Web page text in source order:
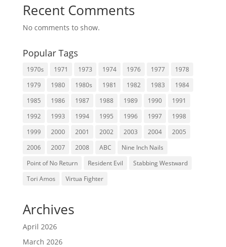
Recent Comments
No comments to show.
Popular Tags
1970s 1971 1973 1974 1976 1977
1978
1979
1980 1980s 1981 1982 1983
1984
1985
1986 1987 1988 1989 1990
1991
1992
1993 1994 1995 1996 1997
1998
1999
2000 2001 2002 2003 2004
2005
2006
2007 2008 ABC
Nine Inch Nails
Point of No Return
Resident Evil
Stabbing Westward
Tori Amos
Virtua Fighter
Archives
April 2026
March 2026